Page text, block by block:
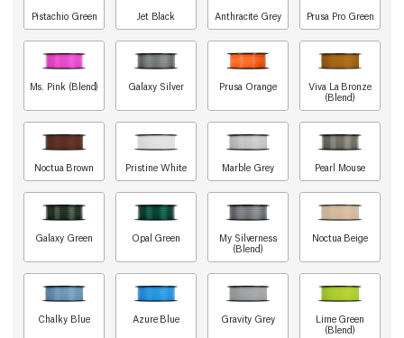
Pistachio Green Jet Black Anthracite Grey Prusa Pro Green
Ms. Pink (Blend) Galaxy Silver Prusa Orange
Viva La Bronze
(Blend)
Noctua Brown Pristine White Marble Grey Pearl Mouse
Galaxy Green Opal Green
My Silverness
(Blend)
Noctua Beige
Chalky Blue Azure Blue Gravity Grey
Lime Green
(Blend)